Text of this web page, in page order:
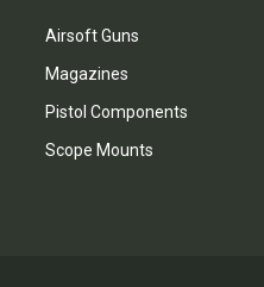
Airsoft Guns
Magazines
Pistol Components
Scope Mounts